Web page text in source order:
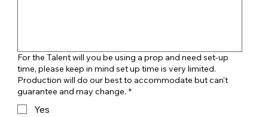
For the Talent will you be using a prop and need set-up
time, please keep in mind set up time is very limited.
Production will do our best to accommodate but can't
guarantee and may change. *
Yes